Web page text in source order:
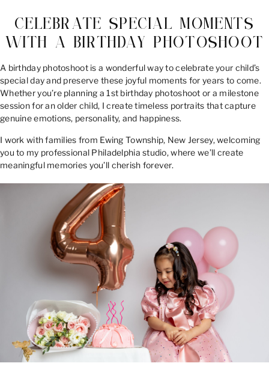
CELEBRATE SPECIAL MOMENTS
WITH A BIRTHDAY PHOTOSHOOT
A birthday photoshoot is a wonderful way to celebrate your child’s
special day and preserve these joyful moments for years to come.
Whether you’re planning a 1st birthday photoshoot or a milestone
session for an older child, I create timeless portraits that capture
genuine emotions, personality, and happiness.
I work with families from Ewing Township, New Jersey, welcoming
you to my professional Philadelphia studio, where we’ll create
meaningful memories you’ll cherish forever.